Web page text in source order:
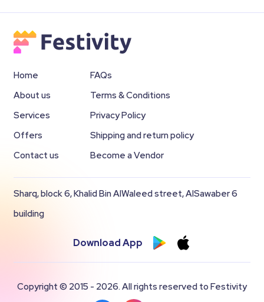
Home
About us
Services
Offers
Contact us
FAQs
Terms & Conditions
Privacy Policy
Shipping and return policy
Become a Vendor
Sharq, block 6, Khalid Bin AlWaleed street, AlSawaber 6
building
Download App
Copyright © 2015 - 2026. All rights reserved to Festivity